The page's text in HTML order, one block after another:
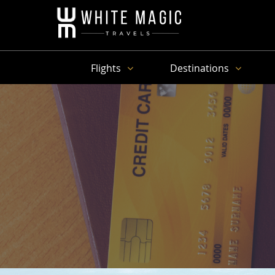
Flights Destinations